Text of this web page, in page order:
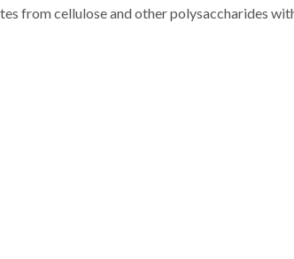
from cellulose and other polysaccharides